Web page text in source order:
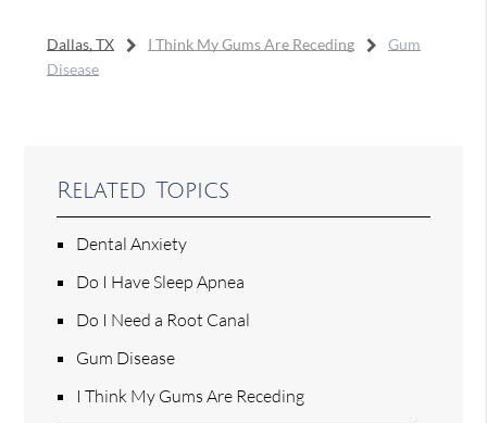
Dallas, TX I Think My Gums Are Receding
Gum
Disease
Related Topics
Dental Anxiety
Do I Have Sleep Apnea
Do I Need a Root Canal
Gum Disease
I Think My Gums Are Receding